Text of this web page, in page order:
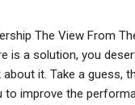
The View From
is a solution, you
it. Take a guess,
to improve the